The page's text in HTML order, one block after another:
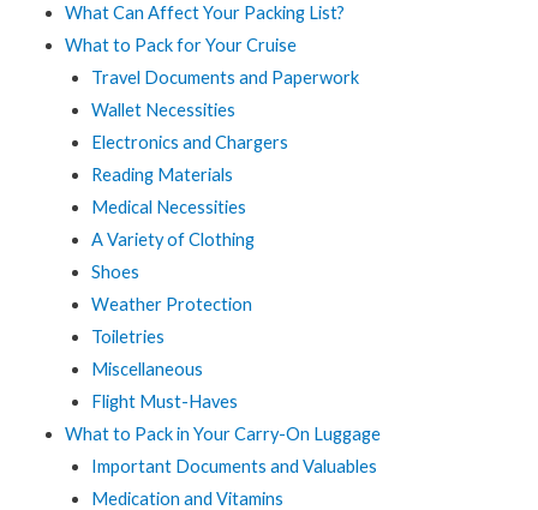
What Can Affect Your Packing List?
What to Pack for Your Cruise
Travel Documents and Paperwork
Wallet Necessities
Electronics and Chargers
Reading Materials
Medical Necessities
A Variety of Clothing
Shoes
Weather Protection
Toiletries
Miscellaneous
Flight Must-Haves
What to Pack in Your Carry-On Luggage
Important Documents and Valuables
Medication and Vitamins